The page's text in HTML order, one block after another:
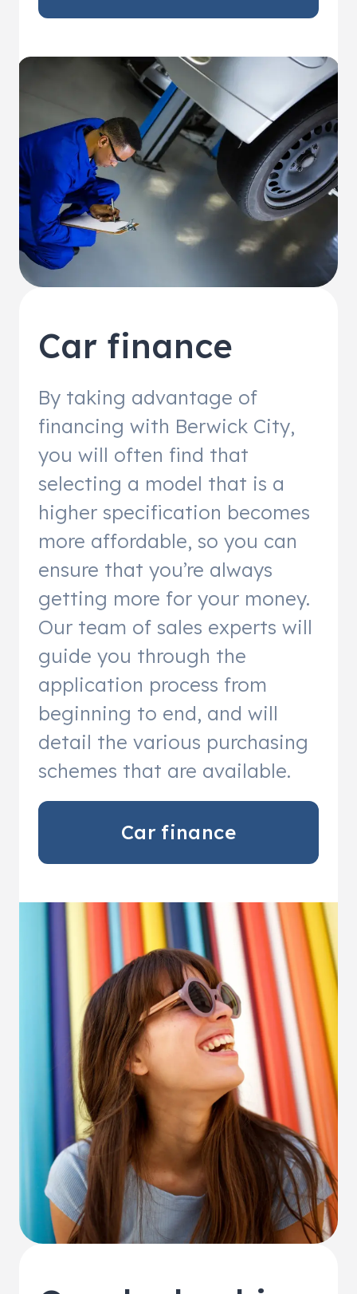
Car finance
By taking advantage of
financing with Berwick City,
you will often find that
selecting a model that is a
higher specification becomes
more affordable, so you can
ensure that you’re always
getting more for your money.
Our team of sales experts will
guide you through the
application process from
beginning to end, and will
detail the various purchasing
schemes that are available.
Car finance